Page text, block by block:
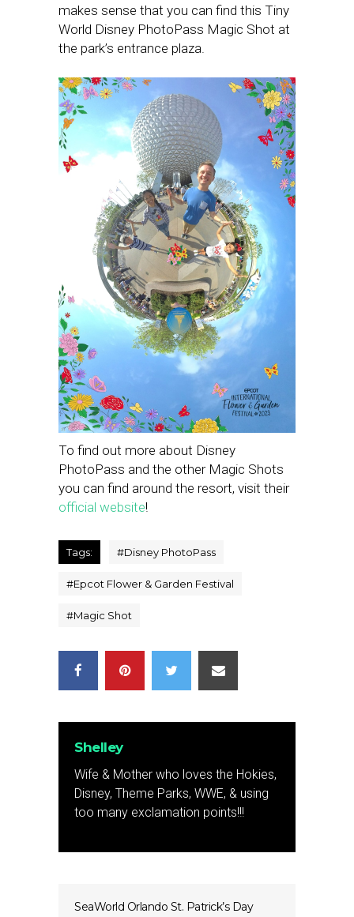
makes sense that you can find this Tiny
World Disney PhotoPass Magic Shot at
the park’s entrance plaza.
To find out more about Disney
PhotoPass and the other Magic Shots
you can find around the resort, visit their
official website!
Tags: #Disney PhotoPass
#Epcot Flower & Garden Festival
#Magic Shot
Shelley
Wife & Mother who loves the Hokies,
Disney, Theme Parks, WWE, & using
too many exclamation points!!!
SeaWorld Orlando St. Patrick’s Day